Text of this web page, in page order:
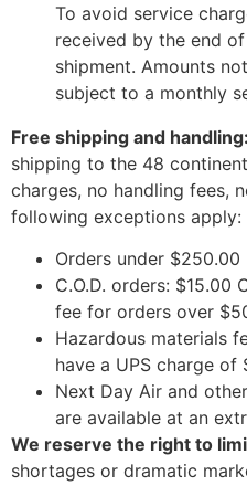
To avoid service
received by the end
shipment. Amounts
subject to a monthly
Free shipping and handling:
shipping to the 48
charges, no handling fees,
following exceptions apply:
Orders under $250.00
C.O.D. orders: $15.00
fee for orders over
Hazardous materials
have a UPS charge of
Next Day Air and
are available at an
We reserve the right to
shortages or dramatic